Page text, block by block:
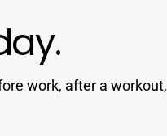
work, after a workout,